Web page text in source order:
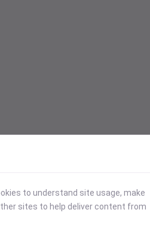
to understand site usage, make
sites to help deliver content from